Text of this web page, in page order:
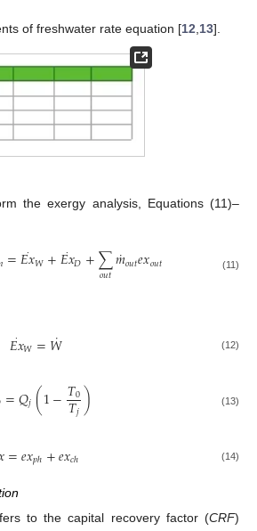
of freshwater rate equation [12 13].
the exergy analysis, Equations (11)–
=𝐸𝑥
·𝑊+𝐸𝑥
·𝐷+∑
𝑜𝑢𝑡𝑚
˙𝑜𝑢𝑡𝑒𝑥𝑜𝑢𝑡 (11)
𝐸𝑥
·𝑊=𝑊
˙ (12)
=𝑄𝑗(1−𝑇0
𝑇𝑗) (13)
=𝑒𝑥𝑝ℎ+𝑒𝑥𝑐ℎ (14)
to the capital recovery factor (CRF)